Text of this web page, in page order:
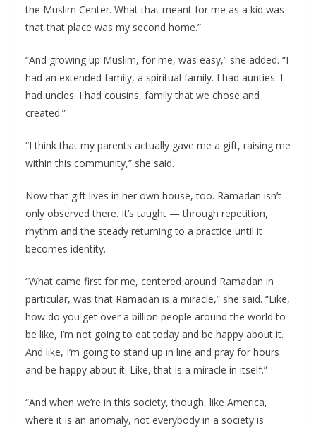
the Muslim Center. What that meant for me as a kid was
that that place was my second home.”
“And growing up Muslim, for me, was easy,” she added. “I
had an extended family, a spiritual family. I had aunties. I
had uncles. I had cousins, family that we chose and
created.”
“I think that my parents actually gave me a gift, raising me
within this community,” she said.
Now that gift lives in her own house, too. Ramadan isn’t
only observed there. It’s taught — through repetition,
rhythm and the steady returning to a practice until it
becomes identity.
“What came first for me, centered around Ramadan in
particular, was that Ramadan is a miracle,” she said. “Like,
how do you get over a billion people around the world to
be like, I’m not going to eat today and be happy about it.
And like, I’m going to stand up in line and pray for hours
and be happy about it. Like, that is a miracle in itself.”
“And when we’re in this society, though, like America,
where it is an anomaly, not everybody in a society is